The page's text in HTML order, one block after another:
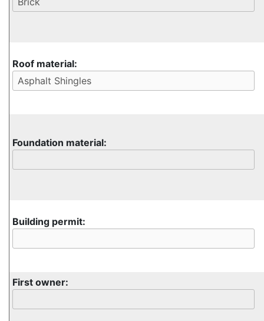
Roof material:
Foundation material:
Building permit:
First owner: